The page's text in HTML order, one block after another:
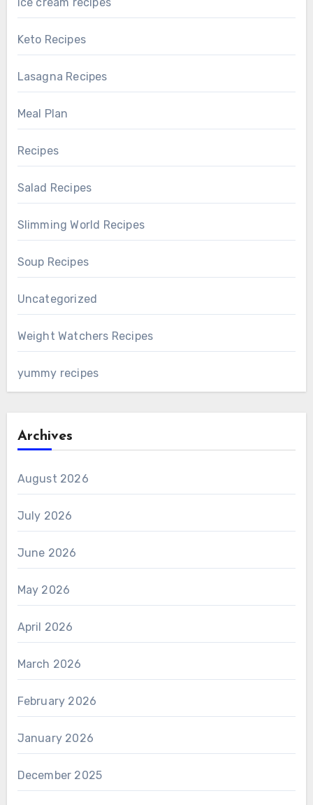
ice cream recipes
Keto Recipes
Lasagna Recipes
Meal Plan
Recipes
Salad Recipes
Slimming World Recipes
Soup Recipes
Uncategorized
Weight Watchers Recipes
yummy recipes
Archives
August 2026
July 2026
June 2026
May 2026
April 2026
March 2026
February 2026
January 2026
December 2025